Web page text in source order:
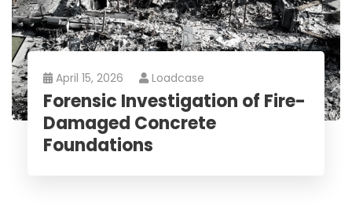
April 15, 2026 Loadcase
Forensic Investigation of Fire-
Damaged Concrete
Foundations